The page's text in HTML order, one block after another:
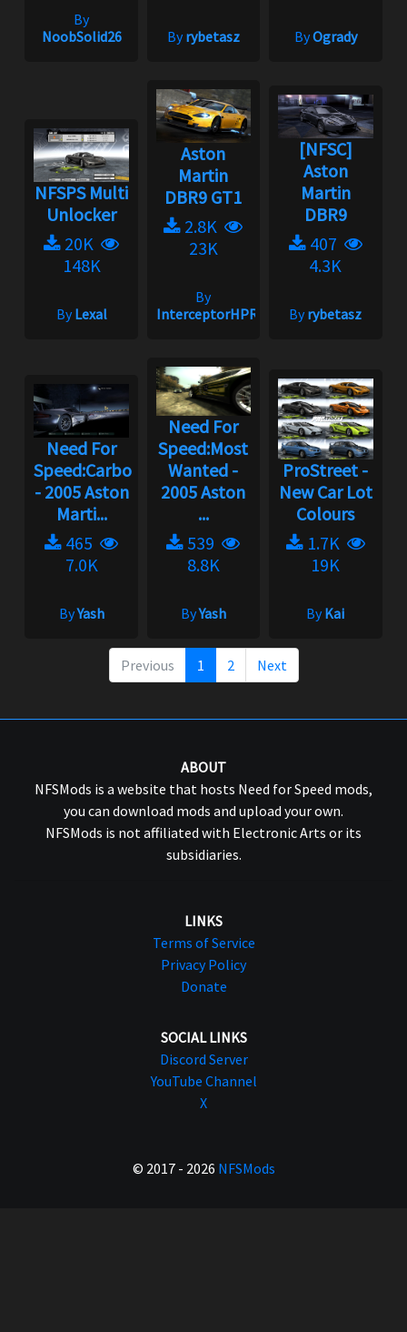
By
NoobSolid26
Byrybetasz ByOgrady
NFSPS Multi
Unlocker
20K
148K
ByLexal
Aston
Martin
DBR9 GT1
2.8K
23K
By
InterceptorHPR
[NFSC]
Aston
Martin
DBR9
407
4.3K
Byrybetasz
Need For
Speed:Carbon
- 2005 Aston
Marti...
465
7.0K
ByYash
Need For
Speed:Most
Wanted -
2005 Aston
...
539
8.8K
ByYash
ProStreet -
New Car Lot
Colours
1.7K
19K
ByKai
Previous 1 2 Next
ABOUT
NFSMods is a website that hosts Need for Speed mods,
you can download mods and upload your own.
NFSMods is not affiliated with Electronic Arts or its
subsidiaries.
LINKS
Terms of Service
Privacy Policy
Donate
SOCIAL LINKS
Discord Server
YouTube Channel
X
© 2017 - 2026 NFSMods